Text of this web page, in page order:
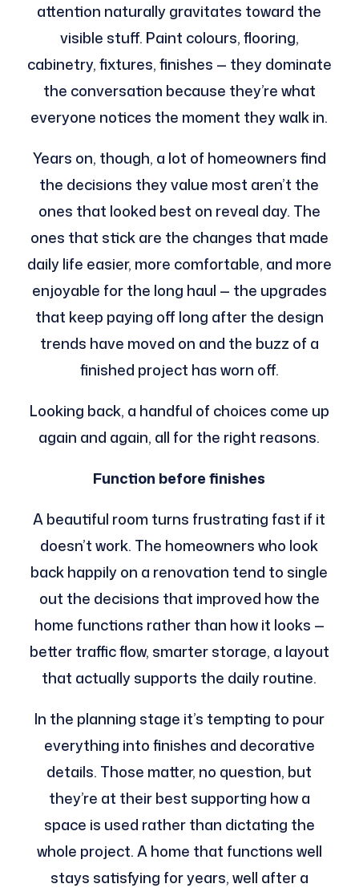
attention naturally gravitates toward the
visible stuff. Paint colours, flooring,
cabinetry, fixtures, finishes — they dominate
the conversation because they’re what
everyone notices the moment they walk in.
Years on, though, a lot of homeowners find
the decisions they value most aren’t the
ones that looked best on reveal day. The
ones that stick are the changes that made
daily life easier, more comfortable, and more
enjoyable for the long haul — the upgrades
that keep paying off long after the design
trends have moved on and the buzz of a
finished project has worn off.
Looking back, a handful of choices come up
again and again, all for the right reasons.
Function before finishes
A beautiful room turns frustrating fast if it
doesn’t work. The homeowners who look
back happily on a renovation tend to single
out the decisions that improved how the
home functions rather than how it looks —
better traffic flow, smarter storage, a layout
that actually supports the daily routine.
In the planning stage it’s tempting to pour
everything into finishes and decorative
details. Those matter, no question, but
they’re at their best supporting how a
space is used rather than dictating the
whole project. A home that functions well
stays satisfying for years, well after a